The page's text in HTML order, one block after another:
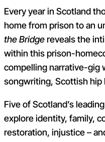
Every year in Scotland
home from prison to an
the Bridgereveals the
within this prison-
compelling narrative-gig
songwriting, Scottish hip
Five of Scotland’s
explore identity, family,
restoration, injustice –